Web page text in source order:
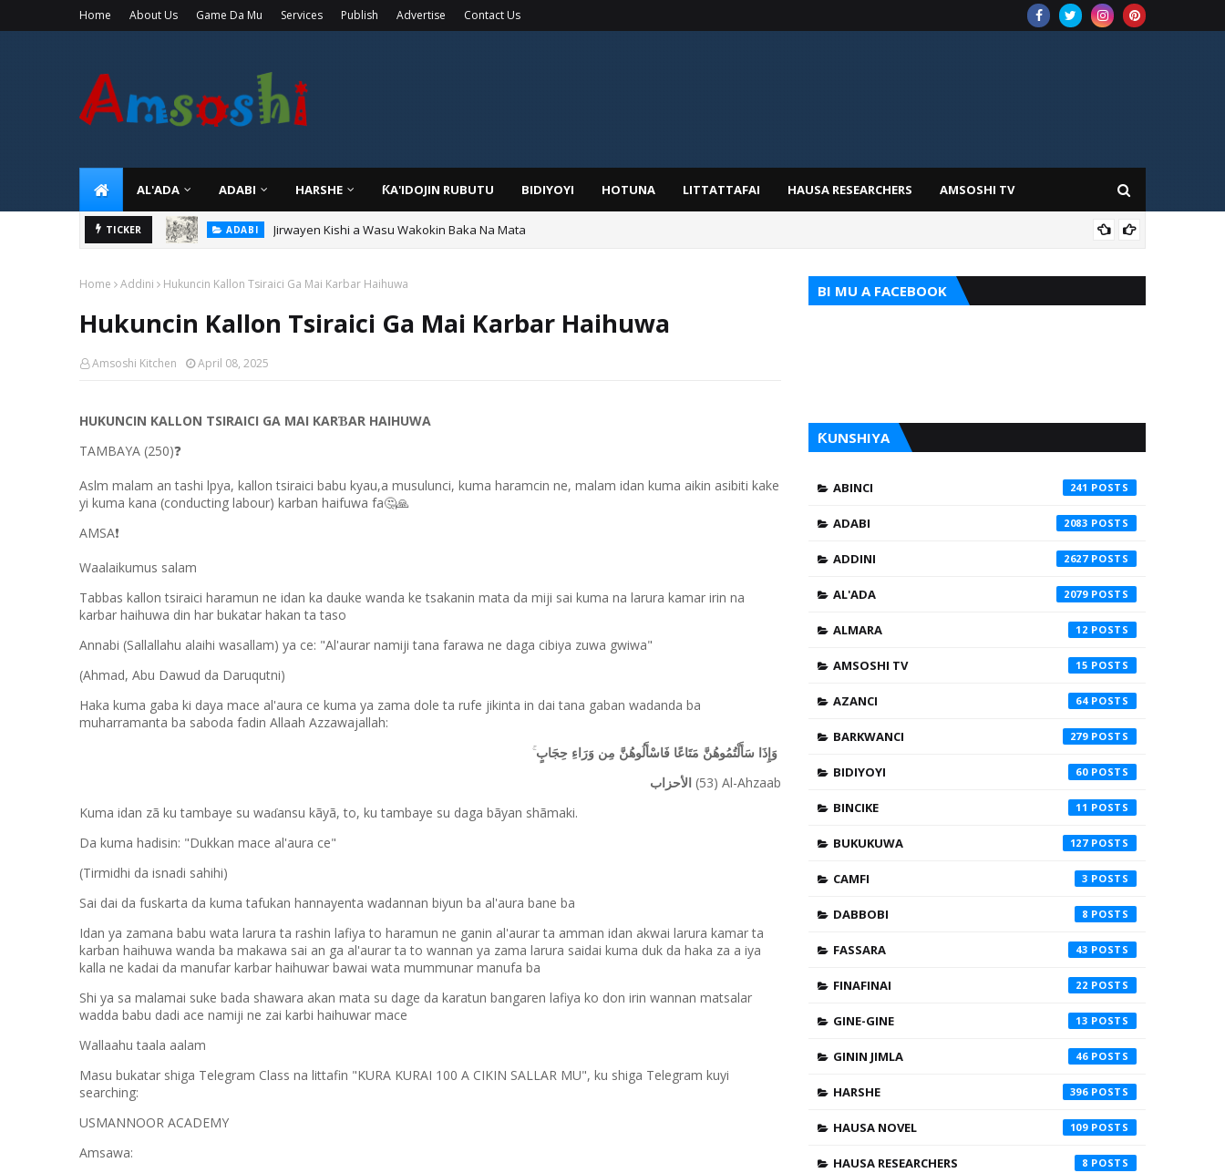
Home About Us Game Da Mu Services Publish Advertise Contact Us
AL'ADA ADABI HARSHE ƘA'IDOJIN RUBUTU BIDIYOYI HOTUNA LITTATTAFAI HAUSA RESEARCHERS AMSOSHI TV
TICKER TARIHI Sarkin Gummi Na Sha Biyar: Sarkin Mafaran Gummi Justice Lawal Hassan
Home Addini Hukuncin Kallon Tsiraici Ga Mai Karbar Haihuwa
Hukuncin Kallon Tsiraici Ga Mai Karbar Haihuwa
Amsoshi Kitchen April 08, 2025
HUKUNCIN KALLON TSIRAICI GA MAI KARƁAR HAIHUWA
TAMBAYA (250)❓
Aslm malam an tashi lpya, kallon tsiraici babu kyau,a musulunci, kuma haramcin ne, malam idan kuma aikin asibiti kake
yi kuma kana (conducting labour) karban haifuwa fa🤔🙏
AMSA❗
Waalaikumus salam
Tabbas kallon tsiraici haramun ne idan ka dauke wanda ke tsakanin mata da miji sai kuma na larura kamar irin na
karbar haihuwa din har bukatar hakan ta taso
Annabi (Sallallahu alaihi wasallam) ya ce: "Al'aurar namiji tana farawa ne daga cibiya zuwa gwiwa"
(Ahmad, Abu Dawud da Daruqutni)
Haka kuma gaba ki daya mace al'aura ce kuma ya zama dole ta rufe jikinta in dai tana gaban wadanda ba
muharramanta ba saboda fadin Allaah Azzawajallah:
وَإِذَا سَأَلْتُمُوهُنَّ مَتَاعًا فَاسْأَلُوهُنَّ مِن وَرَاءِ حِجَابٍ
الأحزاب
(53) Al-Ahzaab
Kuma idan zã ku tambaye su waɗansu kãyã, to, ku tambaye su daga bãyan shãmaki.
Da kuma hadisin: "Dukkan mace al'aura ce"
(Tirmidhi da isnadi sahihi)
Sai dai da fuskarta da kuma tafukan hannayenta wadannan biyun ba al'aura bane ba
Idan ya zamana babu wata larura ta rashin lafiya to haramun ne ganin al'aurar ta amman idan akwai larura kamar ta
karban haihuwa wanda ba makawa sai an ga al'aurar ta to wannan ya zama larura saidai kuma duk da haka za a iya
kalla ne kadai da manufar karbar haihuwar bawai wata mummunar manufa ba
Shi ya sa malamai suke bada shawara akan mata su dage da karatun bangaren lafiya ko don irin wannan matsalar
wadda babu dadi ace namiji ne zai karbi haihuwar mace
Wallaahu taala aalam
Masu bukatar shiga Telegram Class na littafin "KURA KURAI 100 A CIKIN SALLAR MU", ku shiga Telegram kuyi
searching:
USMANNOOR ACADEMY
Amsawa:
BI MU A FACEBOOK
ƘUNSHIYA
ABINCI 241
ADABI 2083
ADDINI 2627
AL'ADA 2079
ALMARA 12
AMSOSHI TV 15
AZANCI 64
BARKWANCI 279
BIDIYOYI 60
BINCIKE 11
BUKUKUWA 127
CAMFI 3
DABBOBI 8
FASSARA 43
FINAFINAI 22
GINE-GINE 13
GININ JIMLA 46
HARSHE 396
HAUSA NOVEL 109
HAUSA RESEARCHERS 8